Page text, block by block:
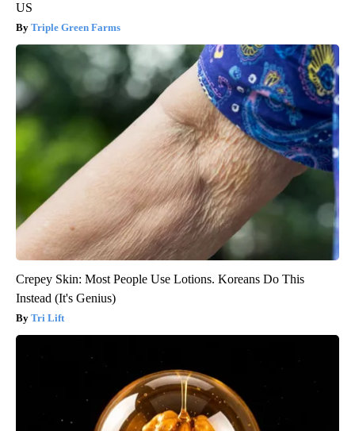
US
Triple Green Farms
Crepey Skin: Most People Use Lotions. Koreans Do This
Instead (It's Genius)
Tri Lift